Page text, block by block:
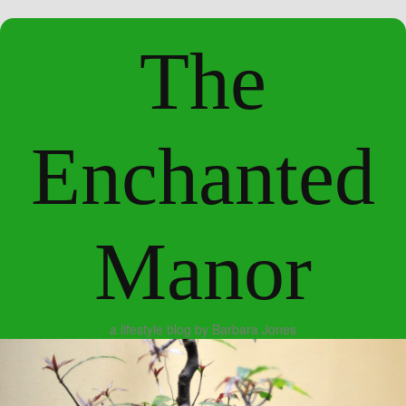
The
Enchanted
Manor
a lifestyle blog by Barbara Jones